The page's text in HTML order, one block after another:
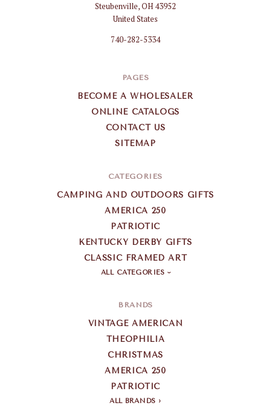
Steubenville, OH 43952
United States
740-282-5334
PAGES
BECOME A WHOLESALER
ONLINE CATALOGS
CONTACT US
SITEMAP
CATEGORIES
CAMPING AND OUTDOORS GIFTS
AMERICA 250
PATRIOTIC
KENTUCKY DERBY GIFTS
CLASSIC FRAMED ART
ALL CATEGORIES
BRANDS
VINTAGE AMERICAN
THEOPHILIA
CHRISTMAS
AMERICA 250
PATRIOTIC
ALL BRANDS